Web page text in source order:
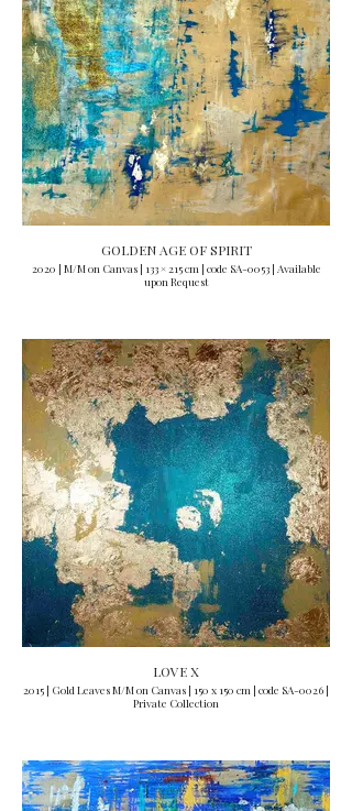
GOLDEN AGE OF SPIRIT
2020 | M/M on Canvas | 133 × 215 cm | code SA-0053 | Available
upon Request
LOVE X
2015 | Gold Leaves M/M on Canvas | 150 x 150 cm | code SA-0026 |
Private Collection